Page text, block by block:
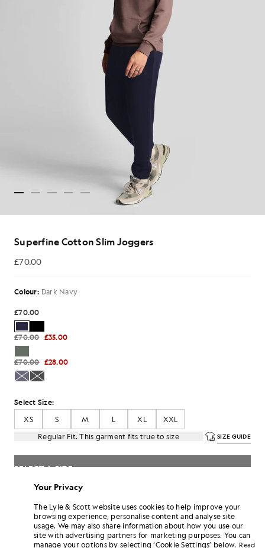
Superfine Cotton Slim Joggers
£70.00
£70.00
Colour: Dark Navy
£70.00
£70.00 £35.00
£70.00 £28.00
Select Size:
XS
S M L XL
XXL
Regular Fit. This garment fits true to size
SIZE GUIDE
SELECT A SIZE
Pay£23.33in 3 month instalments
Free delivery on orders over £70
Home delivery & pick up points. Free returns & exchanges.
Earn double! Get420points with this purchase.
SIGN UP
Your Privacy
The Lyle & Scott website uses cookies to help improve your
browsing experience, personalise content and analyse site
usage. We may also share information about how you use our
site with advertising partners for marketing purposes. You can
manage your options by selecting ‘Cookie Settings’ below. Read